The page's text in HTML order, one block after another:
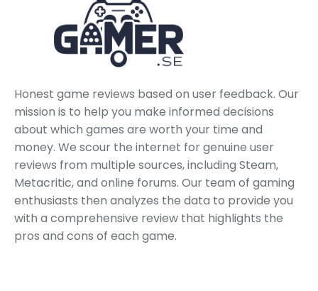
Honest game reviews based on user feedback. Our
mission is to help you make informed decisions
about which games are worth your time and
money. We scour the internet for genuine user
reviews from multiple sources, including Steam,
Metacritic, and online forums. Our team of gaming
enthusiasts then analyzes the data to provide you
with a comprehensive review that highlights the
pros and cons of each game.